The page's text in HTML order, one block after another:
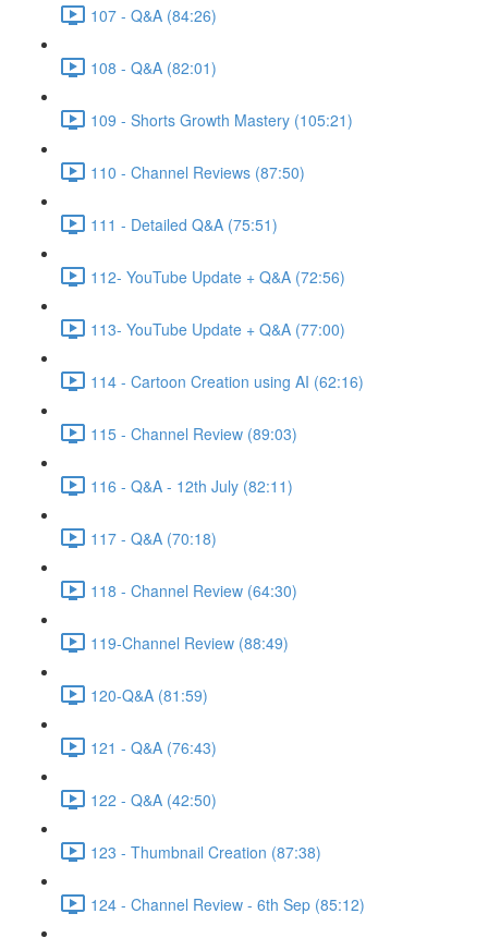
107 - Q&A (84:26)
108 - Q&A (82:01)
109 - Shorts Growth Mastery (105:21)
110 - Channel Reviews (87:50)
111 - Detailed Q&A (75:51)
112- YouTube Update + Q&A (72:56)
113- YouTube Update + Q&A (77:00)
114 - Cartoon Creation using AI (62:16)
115 - Channel Review (89:03)
116 - Q&A - 12th July (82:11)
117 - Q&A (70:18)
118 - Channel Review (64:30)
119-Channel Review (88:49)
120-Q&A (81:59)
121 - Q&A (76:43)
122 - Q&A (42:50)
123 - Thumbnail Creation (87:38)
124 - Channel Review - 6th Sep (85:12)